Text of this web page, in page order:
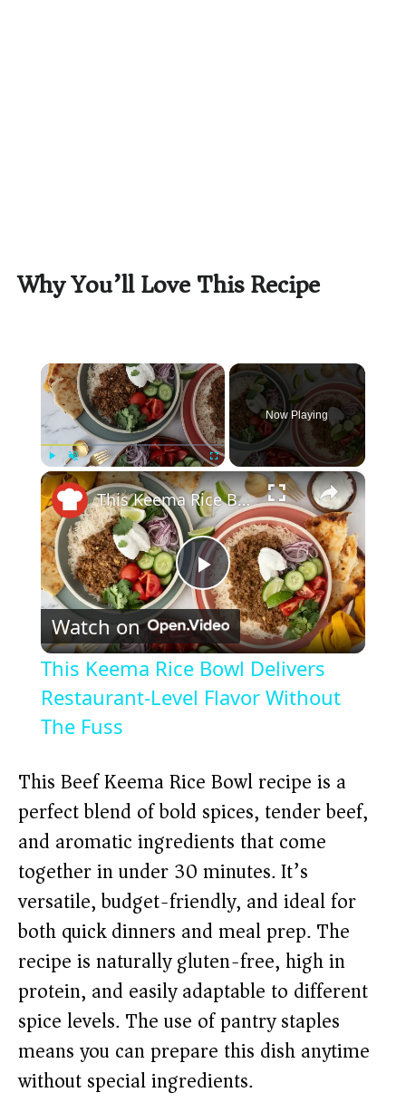
Why You’ll Love This Recipe
×
Play Unmute Fullscreen
Now Playing
×
P
l
a
V
i
d
e
o
This Keema Rice Bowl Delivers Restaurant-Level Flavor Without The Fuss
Watch on
This Keema Rice Bowl Delivers
Restaurant-Level Flavor Without
The Fuss
This Beef Keema Rice Bowl recipe is a
perfect blend of bold spices, tender beef,
and aromatic ingredients that come
together in under 30 minutes. It’s
versatile, budget-friendly, and ideal for
both quick dinners and meal prep. The
recipe is naturally gluten-free, high in
protein, and easily adaptable to different
spice levels. The use of pantry staples
means you can prepare this dish anytime
without special ingredients.